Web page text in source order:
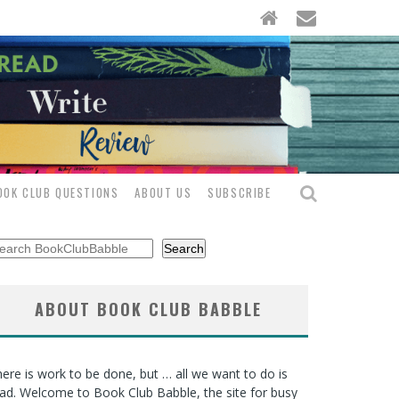
CLUB QUESTIONS ABOUT US SUBSCRIBE
Search
ABOUT BOOK CLUB BABBLE
is work to be done, but … all we want to do is
Welcome to Book Club Babble, the site for busy